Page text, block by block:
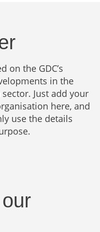
on the GDC’s
in the
Just add your
here, and
use the details